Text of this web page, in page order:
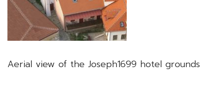
Aerial view of the Joseph1699 hotel grounds